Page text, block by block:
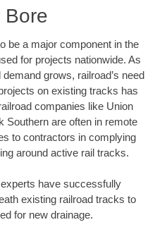
Bore
be a major component in the
for projects nationwide. As
grows, railroad’s need
on existing tracks has
companies like Union
Southern are often in remote
to contractors in complying
around active rail tracks.
have successfully
existing railroad tracks to
for new drainage.